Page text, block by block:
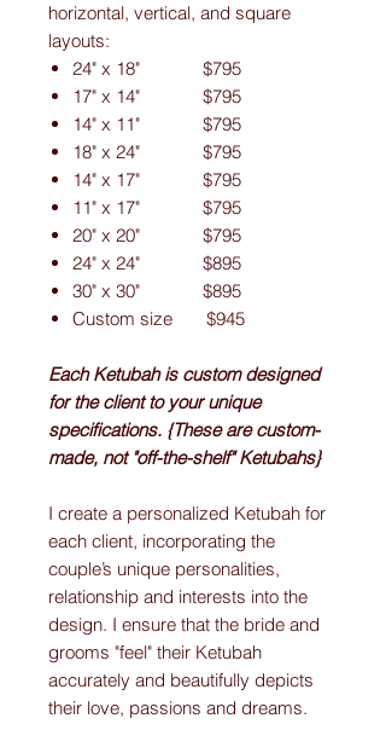
horizontal, vertical, and square
layouts:
24" x 18" $795
17" x 14" $795
14" x 11" $795
18" x 24" $795
14" x 17" $795
11" x 17" $795
20" x 20" $795
24" x 24" $895
30" x 30" $895
Custom size $945
Each Ketubah is custom designed
for the client to your unique
specifications. {These are custom-
made, not "off-the-shelf" Ketubahs}
I create a personalized Ketubah for
each client, incorporating the
couple’s unique personalities,
relationship and interests into the
design. I ensure that the bride and
grooms "feel" their Ketubah
accurately and beautifully depicts
their love, passions and dreams.